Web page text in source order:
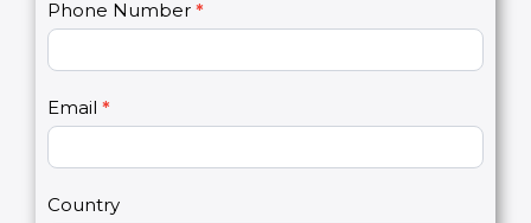
C
o
a
c
t
s
Name *
Phone Number
Email*
I
f
y
u
a
r
h